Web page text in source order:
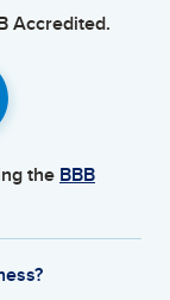
Accredited.
the BBB